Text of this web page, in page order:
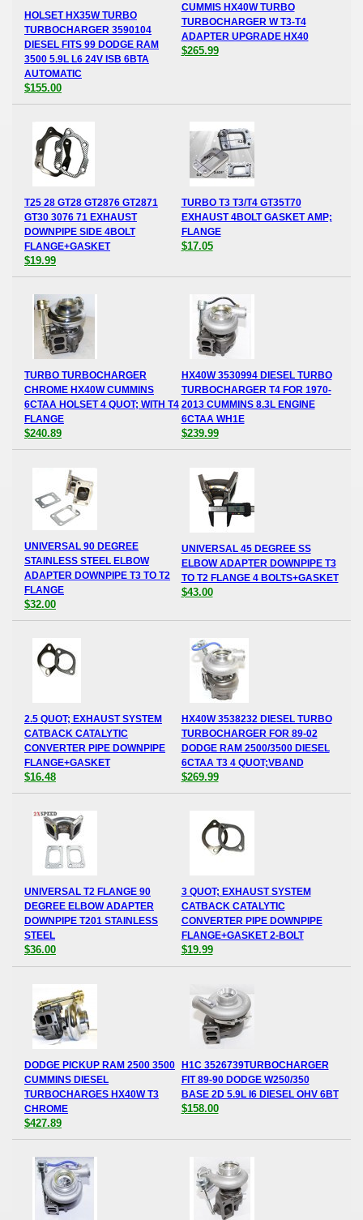
HOLSET HX35W TURBO
TURBOCHARGER 3590104
DIESEL FITS 99 DODGE RAM
3500 5.9L L6 24V ISB 6BTA
AUTOMATIC
$155.00
CUMMIS HX40W TURBO
TURBOCHARGER W T3-T4
ADAPTER UPGRADE HX40
$265.99
T25 28 GT28 GT2876 GT2871
GT30 3076 71 EXHAUST
DOWNPIPE SIDE 4BOLT
FLANGE+GASKET
$19.99
TURBO T3 T3/T4 GT35T70
EXHAUST 4BOLT GASKET AMP;
FLANGE
$17.05
TURBO TURBOCHARGER
CHROME HX40W CUMMINS
6CTAA HOLSET 4 QUOT; WITH T4
FLANGE
$240.89
HX40W 3530994 DIESEL TURBO
TURBOCHARGER T4 FOR 1970-
2013 CUMMINS 8.3L ENGINE
6CTAA WH1E
$239.99
UNIVERSAL 90 DEGREE
STAINLESS STEEL ELBOW
ADAPTER DOWNPIPE T3 TO T2
FLANGE
$32.00
UNIVERSAL 45 DEGREE SS
ELBOW ADAPTER DOWNPIPE T3
TO T2 FLANGE 4 BOLTS+GASKET
$43.00
2.5 QUOT; EXHAUST SYSTEM
CATBACK CATALYTIC
CONVERTER PIPE DOWNPIPE
FLANGE+GASKET
$16.48
HX40W 3538232 DIESEL TURBO
TURBOCHARGER FOR 89-02
DODGE RAM 2500/3500 DIESEL
6CTAA T3 4 QUOT;VBAND
$269.99
UNIVERSAL T2 FLANGE 90
DEGREE ELBOW ADAPTER
DOWNPIPE T201 STAINLESS
STEEL
$36.00
3 QUOT; EXHAUST SYSTEM
CATBACK CATALYTIC
CONVERTER PIPE DOWNPIPE
FLANGE+GASKET 2-BOLT
$19.99
DODGE PICKUP RAM 2500 3500
CUMMINS DIESEL
TURBOCHARGES HX40W T3
CHROME
$427.89
H1C 3526739TURBOCHARGER
FIT 89-90 DODGE W250/350
BASE 2D 5.9L I6 DIESEL OHV 6BT
$158.00